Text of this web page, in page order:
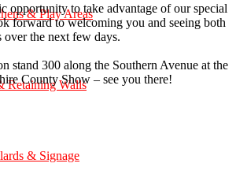
& Play Areas
Retaining Walls
& Signage
opportunity to take advantage of our special
forward to welcoming you and seeing both
the next few days.
stand 300 along the Southern Avenue at the
County Show – see you there!